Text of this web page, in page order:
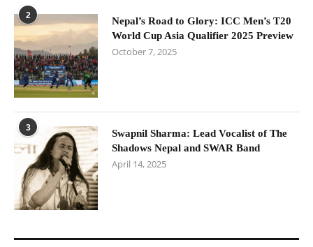
2
Nepal’s Road to Glory: ICC Men’s T20
World Cup Asia Qualifier 2025 Preview
October 7, 2025
3
Swapnil Sharma: Lead Vocalist of The
Shadows Nepal and SWAR Band
April 14, 2025